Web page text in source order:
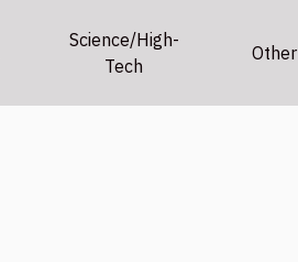
Science/High-
Tech
Other